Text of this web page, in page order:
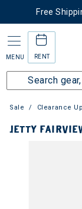
Free
MENU RENT
Sale Clearance
JETTY